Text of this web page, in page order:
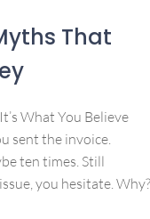
That
What You Believe
sent the invoice.
ten times. Still
you hesitate. Why?